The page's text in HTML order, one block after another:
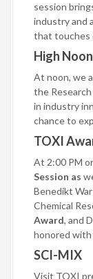
session
industry and
that touches
High Noon
At noon, we
the
in industry
chance to
TOXI
At 2:00 PM
Session as
Benedikt
Chemical
Award, and
honored
SCI-MIX
Visit TOXI